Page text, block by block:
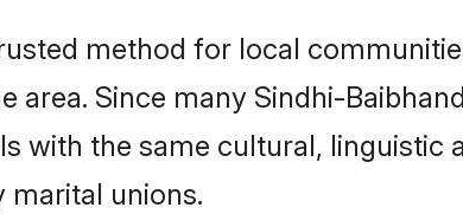
method for local
area. Since many Sindhi-
with the same cultural, linguistic
unions.